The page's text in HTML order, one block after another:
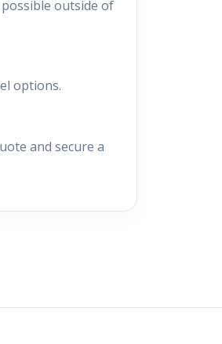
outside of
options.
and secure a